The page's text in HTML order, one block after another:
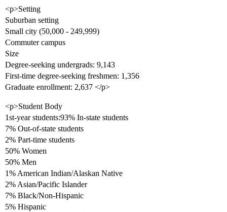
<p>Setting
Suburban setting
Small city (50,000 - 249,999)
Commuter campus
Size
Degree-seeking undergrads: 9,143
First-time degree-seeking freshmen: 1,356
Graduate enrollment: 2,637 </p>
<p>Student Body
1st-year students:93% In-state students
7% Out-of-state students
2% Part-time students
50% Women
50% Men
1% American Indian/Alaskan Native
2% Asian/Pacific Islander
7% Black/Non-Hispanic
5% Hispanic